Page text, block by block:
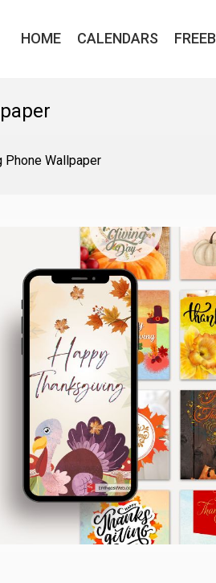
HOME CALENDARS
Phone Wallpaper